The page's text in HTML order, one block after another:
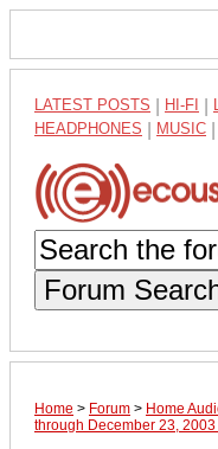
LATEST POSTS HI-FI
HEADPHONES MUSIC
Forum
Home > Forum > Home
through December 23,